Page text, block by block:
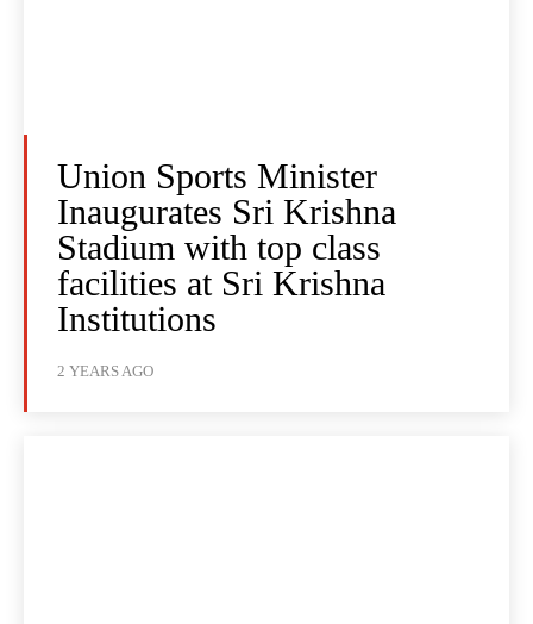
Union Sports Minister
Inaugurates Sri Krishna
Stadium with top class
facilities at Sri Krishna
Institutions
2 YEARS AGO